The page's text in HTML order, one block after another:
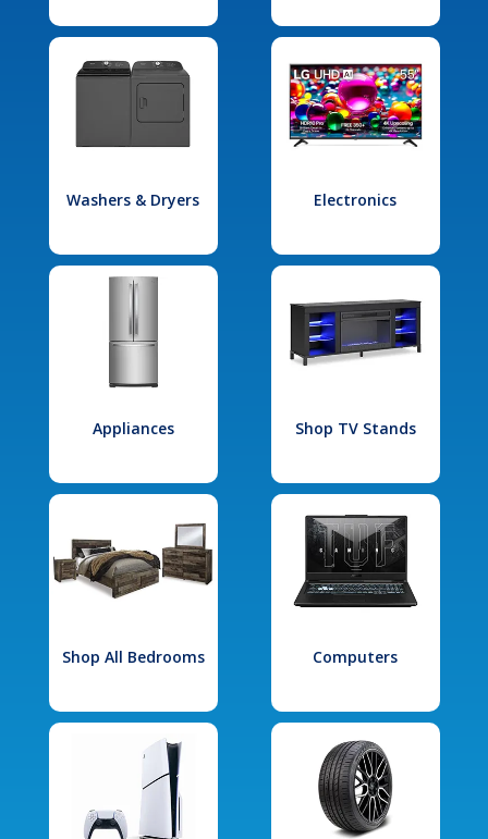
Washers & Dryers Electronics
Appliances Shop TV Stands
Shop All Bedrooms Computers